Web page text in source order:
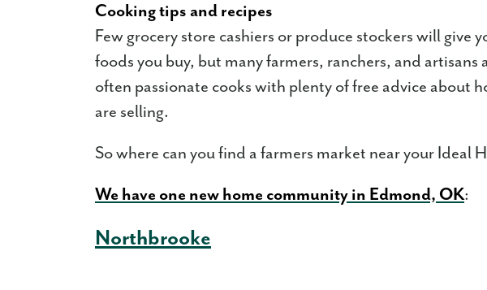
Cooking tips and recipes
Few grocery store cashiers or produce stockers will give
foods you buy, but many farmers, ranchers, and artisans
often passionate cooks with plenty of free advice about
are selling.
So where can you find a farmers market near your Ideal
We have one new home community in Edmond, OK:
Northbrooke